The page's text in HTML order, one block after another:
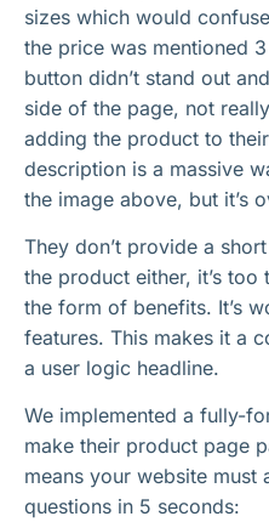
sizes which would
the price was mentioned
button didn’t stand out
side of the page, not
adding the product to
description is a massive
the image above, but it’s
They don’t provide a
the product either, it’s
the form of benefits. It’s
features. This makes it a
a user logic headline.
We implemented a fully-
make their product page
means your website must
questions in 5 seconds: